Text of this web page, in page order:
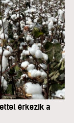
érkezik a